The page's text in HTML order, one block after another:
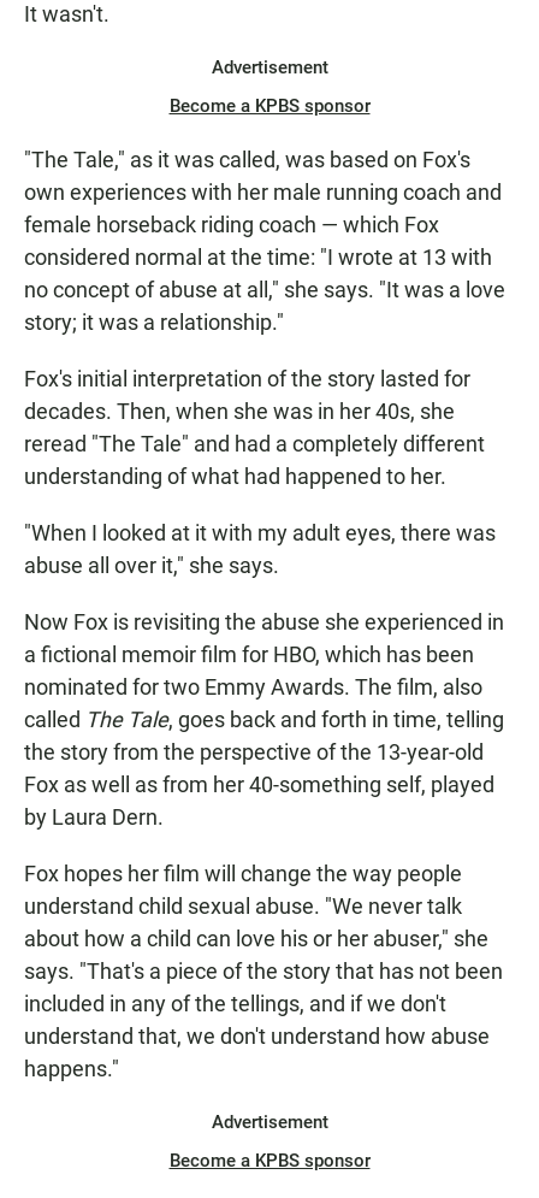
It wasn't.
Advertisement
Become a KPBS sponsor
"The Tale," as it was called, was based on Fox's
own experiences with her male running coach and
female horseback riding coach — which Fox
considered normal at the time: "I wrote at 13 with
no concept of abuse at all," she says. "It was a love
story; it was a relationship."
Fox's initial interpretation of the story lasted for
decades. Then, when she was in her 40s, she
reread "The Tale" and had a completely different
understanding of what had happened to her.
"When I looked at it with my adult eyes, there was
abuse all over it," she says.
Now Fox is revisiting the abuse she experienced in
a fictional memoir film for HBO, which has been
nominated for two Emmy Awards. The film, also
called The Tale, goes back and forth in time, telling
the story from the perspective of the 13-year-old
Fox as well as from her 40-something self, played
by Laura Dern.
Fox hopes her film will change the way people
understand child sexual abuse. "We never talk
about how a child can love his or her abuser," she
says. "That's a piece of the story that has not been
included in any of the tellings, and if we don't
understand that, we don't understand how abuse
happens."
Advertisement
Become a KPBS sponsor